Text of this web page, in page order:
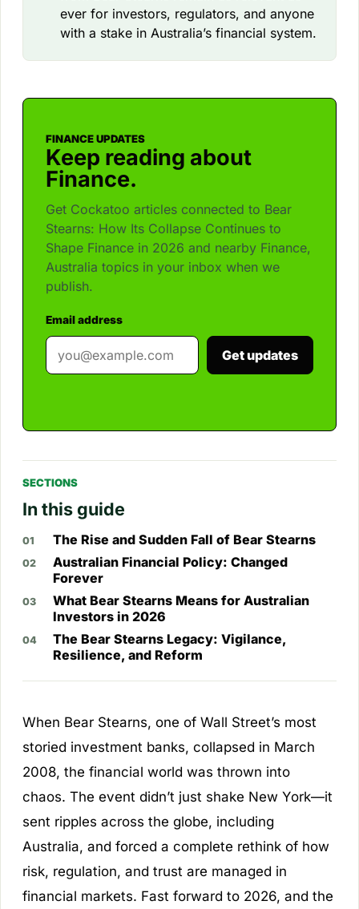
ever for investors, regulators, and anyone
with a stake in Australia’s financial system.
FINANCE UPDATES
Keep reading about
Finance.
Get Cockatoo articles connected to Bear
Stearns: How Its Collapse Continues to
Shape Finance in 2026 and nearby Finance,
Australia topics in your inbox when we
publish.
Email address
Get updates
SECTIONS
In this guide
The Rise and Sudden Fall of Bear Stearns
Australian Financial Policy: Changed
Forever
What Bear Stearns Means for Australian
Investors in 2026
The Bear Stearns Legacy: Vigilance,
Resilience, and Reform
When Bear Stearns, one of Wall Street’s most
storied investment banks, collapsed in March
2008, the financial world was thrown into
chaos. The event didn’t just shake New York—it
sent ripples across the globe, including
Australia, and forced a complete rethink of how
risk, regulation, and trust are managed in
financial markets. Fast forward to 2026, and the